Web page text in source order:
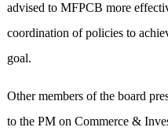
advised to MFPCB more
coordination of policies to
goal.
Other members of the board
to the PM on Commerce &